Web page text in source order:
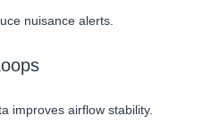
nuisance alerts.
improves airflow stability.